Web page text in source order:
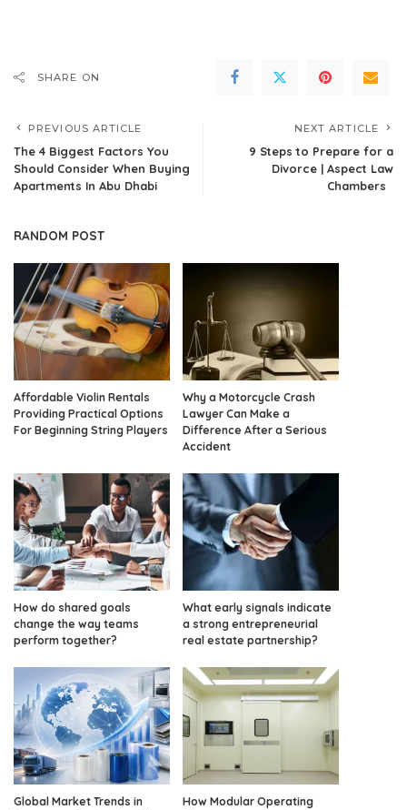
SHARE ON
PREVIOUS ARTICLE
The 4 Biggest Factors You
Should Consider When Buying
Apartments In Abu Dhabi
NEXT ARTICLE
9 Steps to Prepare for a
Divorce | Aspect Law
Chambers
RANDOM POST
Affordable Violin Rentals
Providing Practical Options
For Beginning String Players
Why a Motorcycle Crash
Lawyer Can Make a
Difference After a Serious
Accident
How do shared goals
change the way teams
perform together?
What early signals indicate
a strong entrepreneurial
real estate partnership?
Global Market Trends in
How Modular Operating